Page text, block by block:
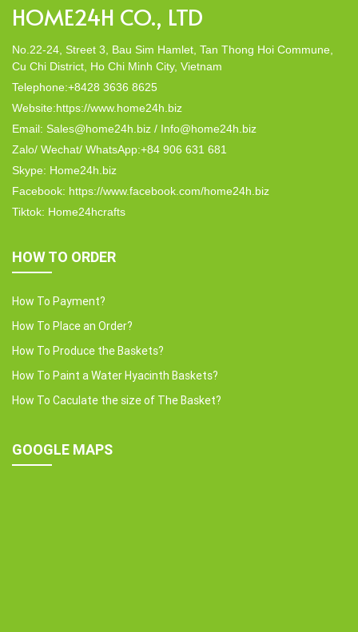
HOME24H CO., LTD
No.22-24, Street 3, Bau Sim Hamlet, Tan Thong Hoi Commune,
Cu Chi District, Ho Chi Minh City, Vietnam
Telephone:+8428 3636 8625
Website:https://www.home24h.biz
Email: Sales@home24h.biz / Info@home24h.biz
Zalo/ Wechat/ WhatsApp:+84 906 631 681
Skype: Home24h.biz
Facebook: https://www.facebook.com/home24h.biz
Tiktok: Home24hcrafts
HOW TO ORDER
How To Payment?
How To Place an Order?
How To Produce the Baskets?
How To Paint a Water Hyacinth Baskets?
How To Caculate the size of The Basket?
GOOGLE MAPS